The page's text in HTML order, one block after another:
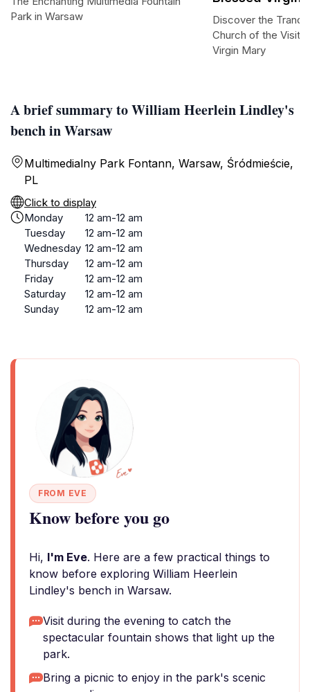
A brief summary to William Heerlein Lindley's
bench in Warsaw
Multimedialny Park Fontann, Warsaw, Śródmieście,
PL
Click to display
Monday
12 am-12 am
Tuesday
12 am-12 am
Wednesday 12 am-12 am
Thursday
12 am-12 am
Friday
12 am-12 am
Saturday
12 am-12 am
Sunday
12 am-12 am
FROM EVE
Know before you go
Hi, I'm Eve. Here are a few practical things to
know before exploring William Heerlein
Lindley's bench in Warsaw.
Visit during the evening to catch the
spectacular fountain shows that light up the
park.
Bring a picnic to enjoy in the park's scenic
Park in Warsaw
Discover the
Church of the
Virgin Mary